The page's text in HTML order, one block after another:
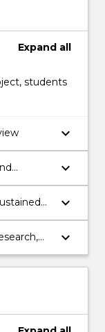
Expand all
students
keyboard_arrow_down
body
keyboard_arrow_down
keyboard_arrow_down
keyboard_arrow_down